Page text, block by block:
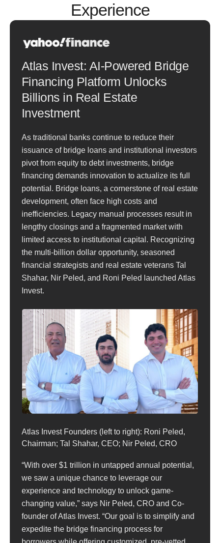
Experience
Atlas Invest: AI-Powered Bridge
Financing Platform Unlocks
Billions in Real Estate
Investment
As traditional banks continue to reduce their
issuance of bridge loans and institutional investors
pivot from equity to debt investments, bridge
financing demands innovation to actualize its full
potential. Bridge loans, a cornerstone of real estate
development, often face high costs and
inefficiencies. Legacy manual processes result in
lengthy closings and a fragmented market with
limited access to institutional capital. Recognizing
the multi-billion dollar opportunity, seasoned
financial strategists and real estate veterans Tal
Shahar, Nir Peled, and Roni Peled launched Atlas
Invest.
Atlas Invest Founders (left to right): Roni Peled,
Chairman; Tal Shahar, CEO; Nir Peled, CRO
“With over $1 trillion in untapped annual potential,
we saw a unique chance to leverage our
experience and technology to unlock game-
changing value,” says Nir Peled, CRO and Co-
founder of Atlas Invest. “Our goal is to simplify and
expedite the bridge financing process for